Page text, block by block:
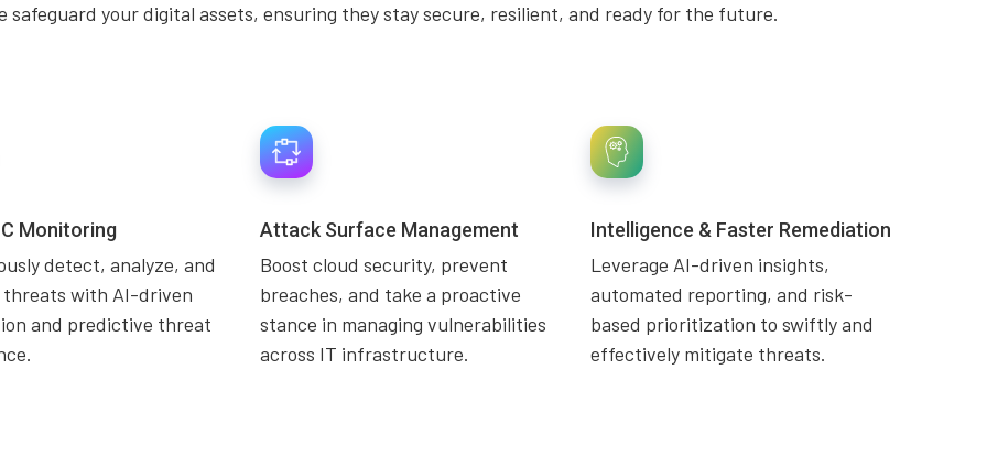
safeguard your digital assets, ensuring they stay secure, resilient, and ready for the future.
Monitoring
detect, analyze, and
with AI-driven
and predictive threat
Attack Surface Management
Boost cloud security, prevent
breaches, and take a proactive
stance in managing vulnerabilities
across IT infrastructure.
Intelligence & Faster Remediation
Leverage AI-driven insights,
automated reporting, and risk-
based prioritization to swiftly and
effectively mitigate threats.